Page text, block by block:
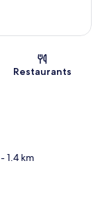
Restaurants
- 1.4 km